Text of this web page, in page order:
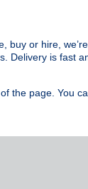
buy or hire,
Delivery is fast
the page. You